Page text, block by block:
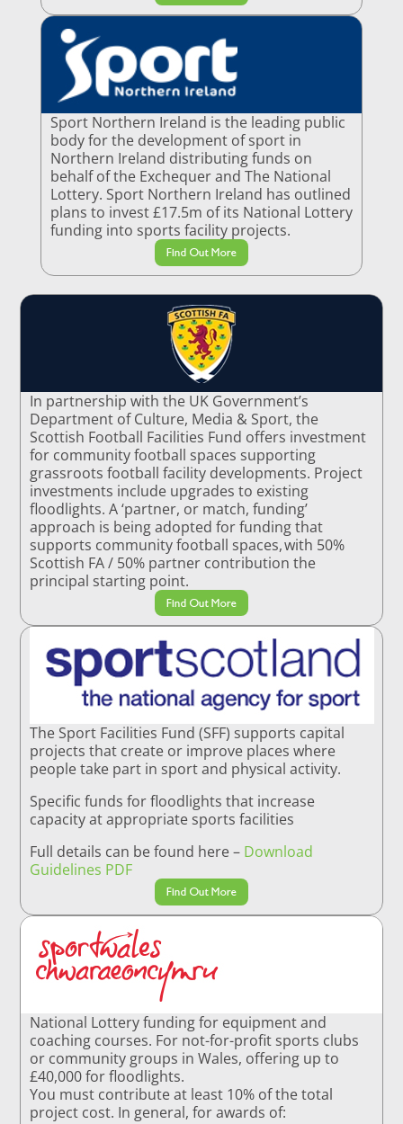
Sport Northern Ireland is the leading public
body for the development of sport in
Northern Ireland distributing funds on
behalf of the Exchequer and The National
Lottery. Sport Northern Ireland has outlined
plans to invest £17.5m of its National Lottery
funding into sports facility projects.
Find Out More
In partnership with the UK Government’s
Department of Culture, Media & Sport, the
Scottish Football Facilities Fund offers investment
for community football spaces supporting
grassroots football facility developments. Project
investments include upgrades to existing
floodlights. A ‘partner, or match, funding’
approach is being adopted for funding that
supports community football spaces, with 50%
Scottish FA / 50% partner contribution the
principal starting point.
Find Out More
The Sport Facilities Fund (SFF) supports capital
projects that create or improve places where
people take part in sport and physical activity.
Specific funds for floodlights that increase
capacity at appropriate sports facilities
Full details can be found here – Download
Guidelines PDF
Find Out More
National Lottery funding for equipment and
coaching courses. For not-for-profit sports clubs
or community groups in Wales, offering up to
£40,000 for floodlights.
You must contribute at least 10% of the total
project cost. In general, for awards of: